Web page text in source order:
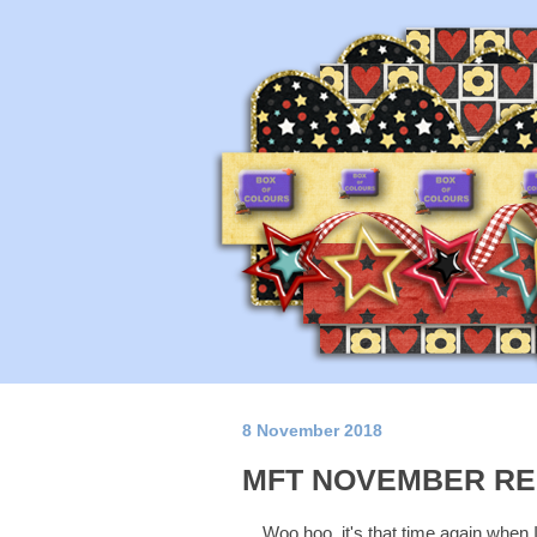
8 November 2018
MFT NOVEMBER
Woo hoo, it's that time again